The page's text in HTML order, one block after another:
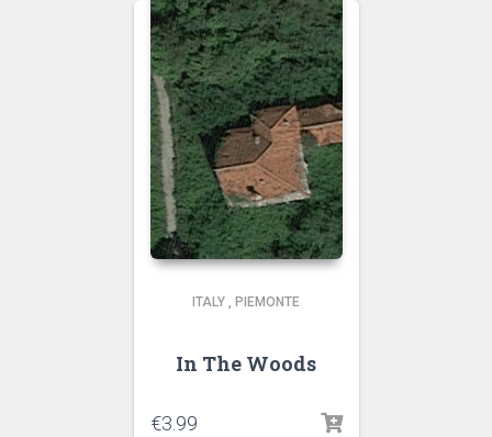
ITALY , PIEMONTE
In The Woods
€3.99